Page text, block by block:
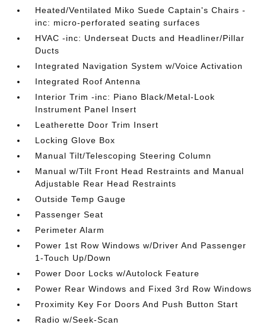
Heated/Ventilated Miko Suede Captain's Chairs -
inc: micro-perforated seating surfaces
HVAC -inc: Underseat Ducts and Headliner/Pillar
Ducts
Integrated Navigation System w/Voice Activation
Integrated Roof Antenna
Interior Trim -inc: Piano Black/Metal-Look
Instrument Panel Insert
Leatherette Door Trim Insert
Locking Glove Box
Manual Tilt/Telescoping Steering Column
Manual w/Tilt Front Head Restraints and Manual
Adjustable Rear Head Restraints
Outside Temp Gauge
Passenger Seat
Perimeter Alarm
Power 1st Row Windows w/Driver And Passenger
1-Touch Up/Down
Power Door Locks w/Autolock Feature
Power Rear Windows and Fixed 3rd Row Windows
Proximity Key For Doors And Push Button Start
Radio w/Seek-Scan